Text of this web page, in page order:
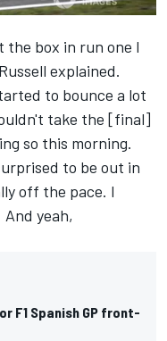
box in run one I
explained.
to bounce a lot
take the [final]
so this morning.
to be out in
off the pace. I
yeah,
F1 Spanish GP front-